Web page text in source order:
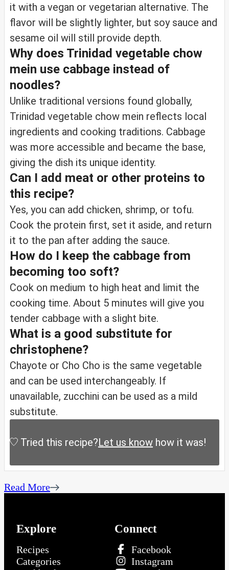
it with a vegan or vegetarian alternative. The
flavor will be slightly lighter, but soy sauce and
sesame oil will still provide depth.
Why does Trinidad vegetable chow
mein use cabbage instead of
noodles?
Unlike traditional versions found globally,
Trinidad vegetable chow mein reflects local
ingredients and cooking traditions. Cabbage
was more accessible and became the base,
giving the dish its unique identity.
Can I add meat or other proteins to
this recipe?
Yes, you can add chicken, shrimp, or tofu.
Cook the protein first, set it aside, and return
it to the pan after adding the sauce.
How do I keep the cabbage from
becoming too soft?
Cook on medium to high heat and limit the
cooking time. About 5 minutes will give you
tender cabbage with a slight bite.
What is a good substitute for
christophene?
Chayote or Cho Cho is the same vegetable
and can be used interchangeably. If
unavailable, zucchini can be used as a mild
substitute.
Tried this recipe?Let us know how it was!
Read More
Explore
Recipes
Categories
Connect
Facebook
Instagram